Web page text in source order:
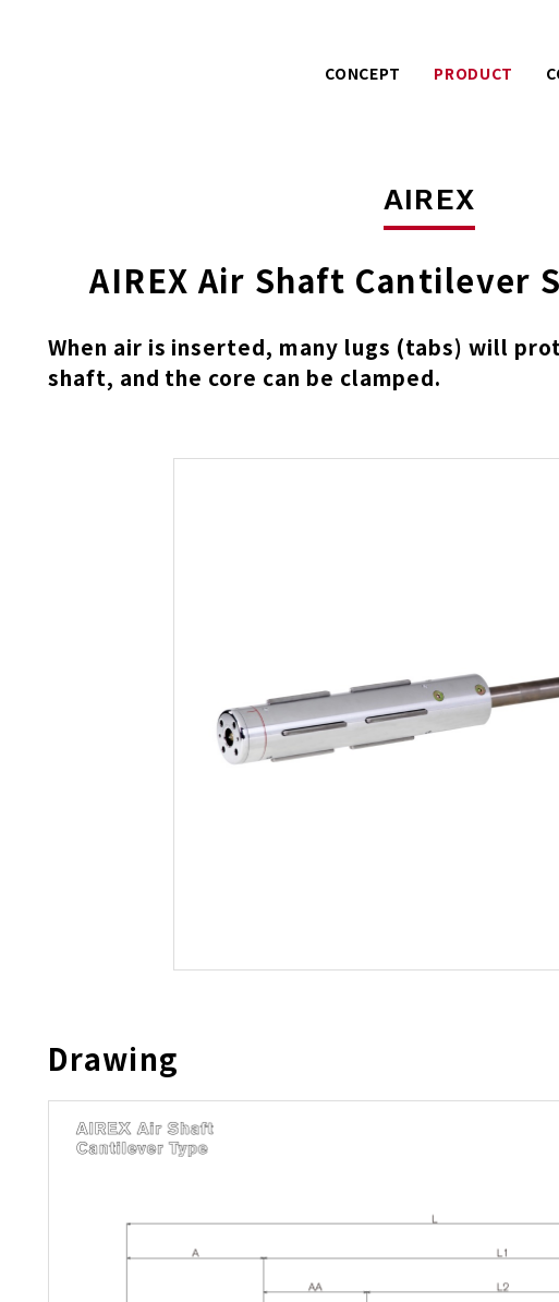
CONCEPT PRODUCT
development.
AIREX
AIREX Air Shaft Cantilever
When air is inserted, many lugs (tabs) will
shaft, and the core can be clamped.
Drawing